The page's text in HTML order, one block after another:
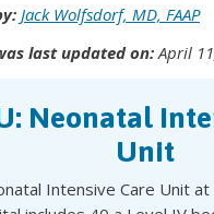
Jack Wolfsdorf, MD, FAAP
last updated on:April
Neonatal
Unit
Intensive Care Unit at